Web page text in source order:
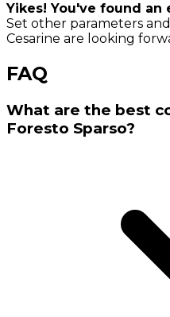
Yikes! You've found an
Set other parameters
Cesarine are looking
FAQ
What are the best
Foresto Sparso?